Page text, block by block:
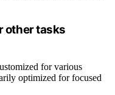
other tasks
for various
optimized for focused